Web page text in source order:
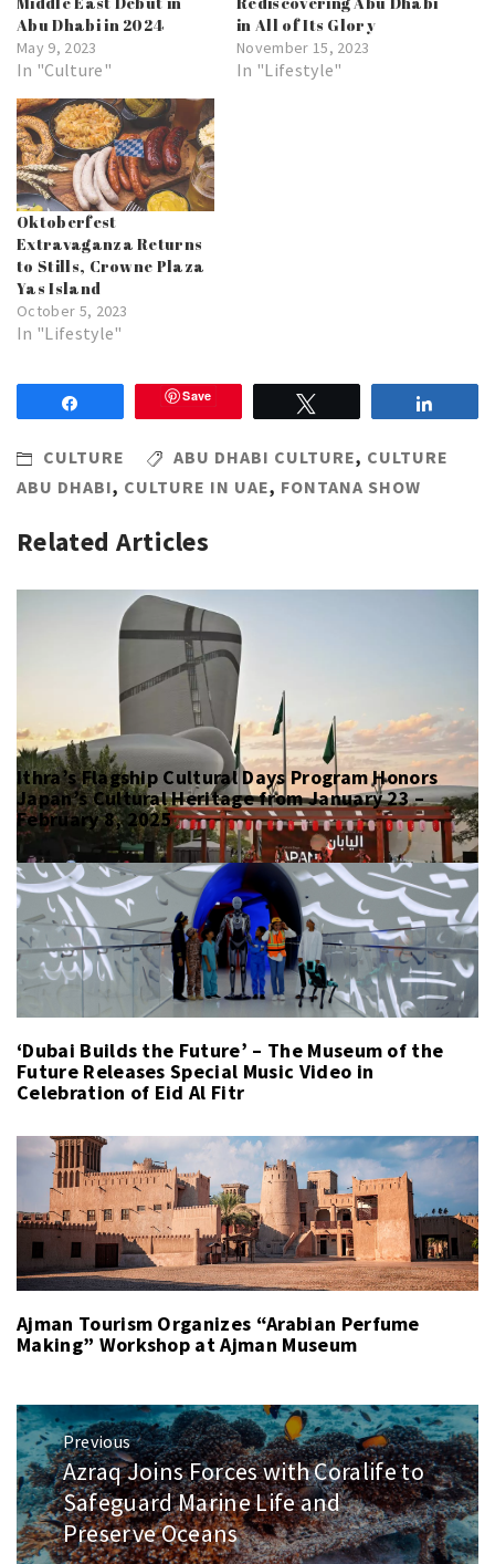
Abu Dhabi in 2024
May 9, 2023
In "Culture"
in All of Its Glory
November 15, 2023
In "Lifestyle"
Oktoberfest
Extravaganza Returns
to Stills, Crowne Plaza
Yas Island
October 5, 2023
In "Lifestyle"
Save
CULTURE ABU DHABI CULTURE, CULTURE
ABU DHABI, CULTURE IN UAE, FONTANA SHOW
Related Articles
Ithra’s Flagship Cultural Days Program Honors
Japan’s Cultural Heritage from January 23 –
February 8, 2025
‘Dubai Builds the Future’ – The Museum of the
Future Releases Special Music Video in
Celebration of Eid Al Fitr
Ajman Tourism Organizes “Arabian Perfume
Making” Workshop at Ajman Museum
Post
navigation
Previous
Previous
post:
Azraq Joins Forces with Coralife to
Safeguard Marine Life and
Preserve Oceans